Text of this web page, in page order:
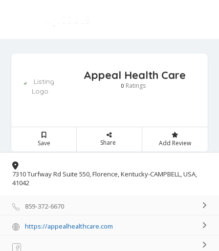
Appeal Health Care
0 Ratings
Save Share Add Review
7310 Turfway Rd Suite 550, Florence, Kentucky-CAMPBELL, USA,
41042
859-372-6670
https://appealhealthcare.com